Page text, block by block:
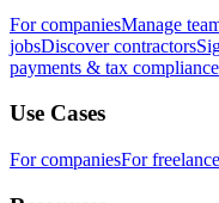
For companiesManage
jobsDiscover contractors
payments & tax compliance
Use Cases
For companiesFor